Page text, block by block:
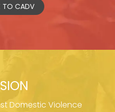
TO CADV
Domestic Violence